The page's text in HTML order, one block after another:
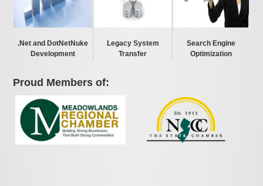
.Net and DotNetNuke
Development
Legacy System
Transfer
Search Engine
Optimization
Proud Members of: